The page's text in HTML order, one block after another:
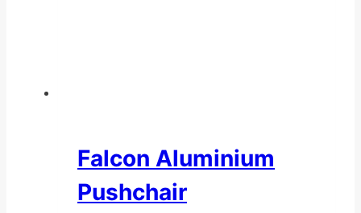
Falcon Aluminium
Pushchair